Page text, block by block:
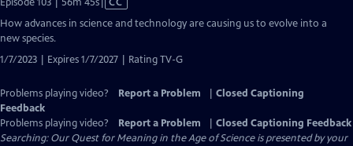
How advances in science and technology are causing us to evolve into a
new species.
1/7/2023 | Expires 1/7/2027 | Rating TV-G
Problems playing video? Report a Problem
Closed Captioning
Feedback
Problems playing video?
Report a Problem
Closed Captioning Feedback
Searching: Our Quest for Meaning in the Age of Scienceis presented by your